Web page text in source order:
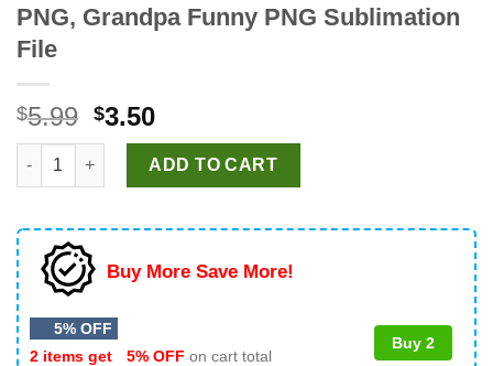
PNG, Grandpa Funny PNG Sublimation
File
$5.99 Original
price
was:
$5.99.
$3.50Current
price
is:
$3.50.
Grandpa May Nap Suddenly At Anytime PNG, Grandpa Funny
ADD TO CART
Buy More Save More!
5% OFF
2 items get
5% OFF on cart total
Buy 2